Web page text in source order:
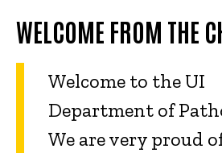
WELCOME FROM THE
Welcome to the UI
Department of
We are very proud